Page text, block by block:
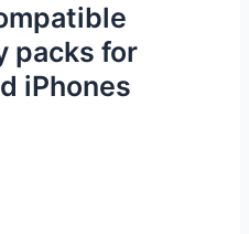
packs for
iPhones